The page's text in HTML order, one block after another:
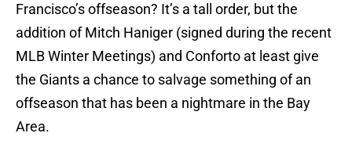
Francisco’s offseason? It’s a tall order, but the
addition of Mitch Haniger (signed during the recent
MLB Winter Meetings) and Conforto at least give
the Giants a chance to salvage something of an
offseason that has been a nightmare in the Bay
Area.